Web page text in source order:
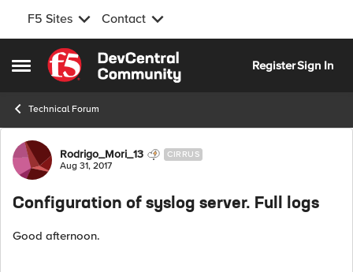
F5 Sites Contact
Open Side Menu
Skip to content
RegisterSign In
Technical Forum
Forum Discussion
Rodrigo_Mori_13 CIRRUS
Aug 31, 2017
Configuration of syslog server. Full logs
Good afternoon.